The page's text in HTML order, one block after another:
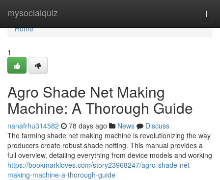
mysocialquiz
Home
Home
1
Agro Shade Net Making
Machine: A Thorough Guide
nanafrhu314582 78 days ago News
Discuss
The farming shade net making machine is revolutionizing the way
producers create robust shade netting. This manual provides a
full overview, detailing everything from device models and working
https://bookmarkloves.com/story23968247/agro-shade-net-
making-machine-a-thorough-guide